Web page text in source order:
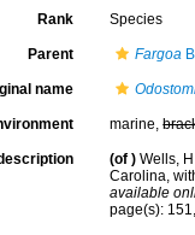
Rank Species
Parent Fargoa
name
marine,
(of ) Wells,
Carolina,
available
page(s):